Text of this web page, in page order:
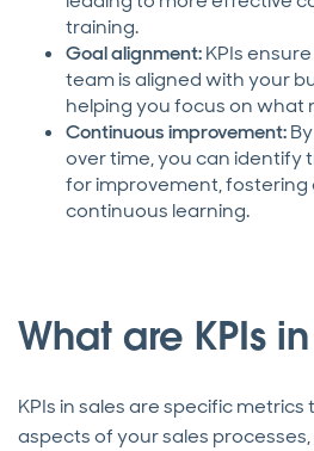
training.
Goal alignment:KPIs
team is aligned with your
helping you focus on what
Continuous improvement:
over time, you can identify
for improvement, fostering
continuous learning.
What are KPIs
KPIs in sales are specific
aspects of your sales